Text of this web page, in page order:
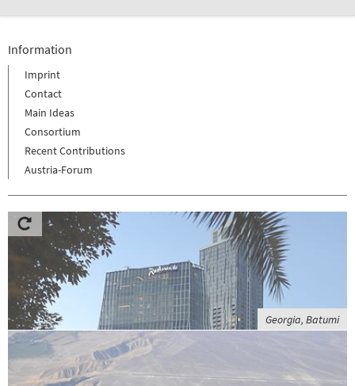
Information
Imprint
Contact
Main Ideas
Consortium
Recent Contributions
Austria-Forum
Georgia, Batumi